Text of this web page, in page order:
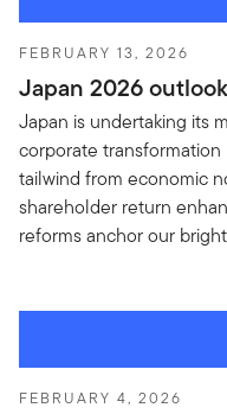
FEBRUARY 13, 2026
Japan 2026 outlook
Japan is undertaking its
corporate
tailwind from economic
shareholder return
reforms anchor our
FEBRUARY 4, 2026